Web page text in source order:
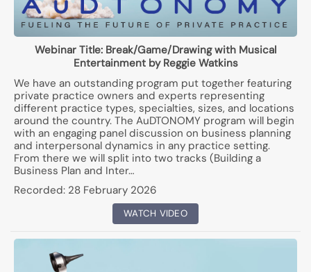
Webinar Title: Break/Game/Drawing with Musical
Entertainment by Reggie Watkins
We have an outstanding program put together featuring
private practice owners and experts representing
different practice types, specialties, sizes, and locations
around the country. The AuDTONOMY program will begin
with an engaging panel discussion on business planning
and interpersonal dynamics in any practice setting.
From there we will split into two tracks (Building a
Business Plan and Inter…
Recorded: 28 February 2026
WATCH VIDEO